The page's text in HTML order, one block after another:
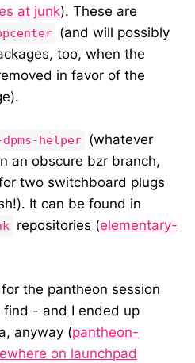
at junk). These are
(and will possibly
too, when the
in favor of the
helper (whatever
an obscure bzr branch,
two switchboard plugs
It can be found in
repositories (elementary-
the pantheon session
- and I ended up
anyway (pantheon-
on launchpad